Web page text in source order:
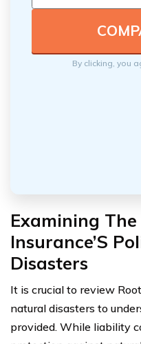
By clicking, you
Examining
Insurance’S
Disasters
It is crucial to review
natural disasters to
provided. While liability